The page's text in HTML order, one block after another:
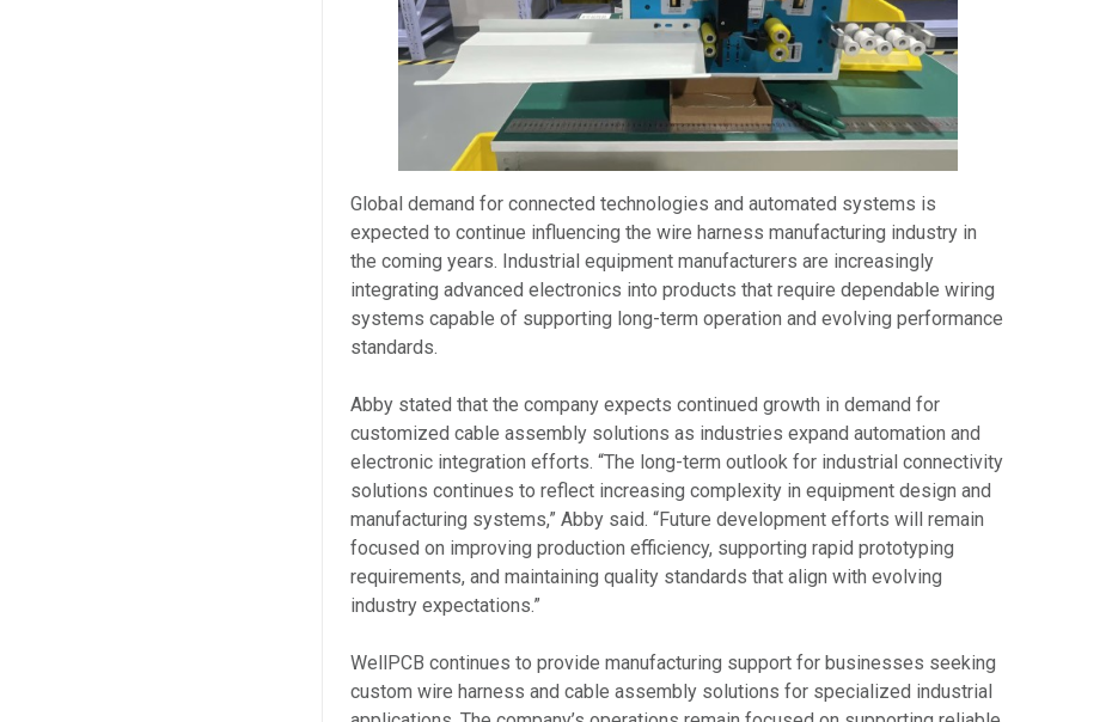
Global demand for connected technologies and automated systems is
expected to continue influencing the wire harness manufacturing industry in
the coming years. Industrial equipment manufacturers are increasingly
integrating advanced electronics into products that require dependable wiring
systems capable of supporting long-term operation and evolving performance
standards.
Abby stated that the company expects continued growth in demand for
customized cable assembly solutions as industries expand automation and
electronic integration efforts. “The long-term outlook for industrial connectivity
solutions continues to reflect increasing complexity in equipment design and
manufacturing systems,” Abby said. “Future development efforts will remain
focused on improving production efficiency, supporting rapid prototyping
requirements, and maintaining quality standards that align with evolving
industry expectations.”
WellPCB continues to provide manufacturing support for businesses seeking
custom wire harness and cable assembly solutions for specialized industrial